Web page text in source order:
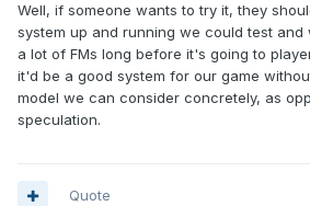
Well, if someone wants to try it, they
system up and running we could test
a lot of FMs long before it's going to
it'd be a good system for our game
model we can consider concretely, as
speculation.
Quote